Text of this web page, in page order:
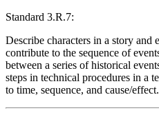
Standard 3.R.7:
Describe characters in a story and
contribute to the sequence of
between a series of historical
steps in technical procedures in a
to time, sequence, and cause/